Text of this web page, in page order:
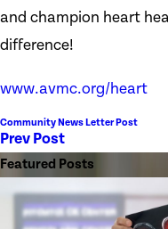
and champion heart
difference!
www.avmc.org/heart
Community News Letter Post
Prev Post
Featured Posts